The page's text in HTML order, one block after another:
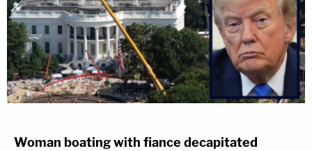
Woman boating with fiance decapitated